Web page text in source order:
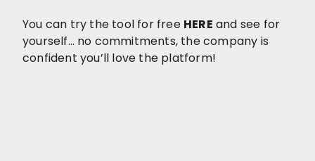
You can try the tool for free HERE and see for
yourself… no commitments, the company is
confident you’ll love the platform!